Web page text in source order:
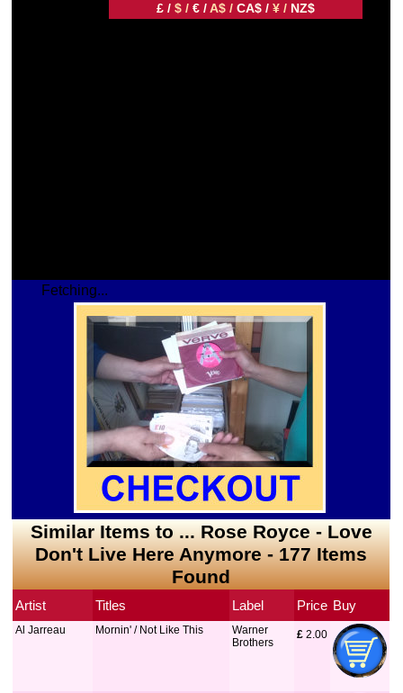
£ / $ / € /A$ / CA$ / ¥ / NZ$
Fetching...
Similar Items to ... Rose Royce - Love
Don't Live Here Anymore - 177 Items
Found
Artist Titles Label Price Buy
Al Jarreau Mornin' / Not Like This
Warner
Brothers
£ 2.00